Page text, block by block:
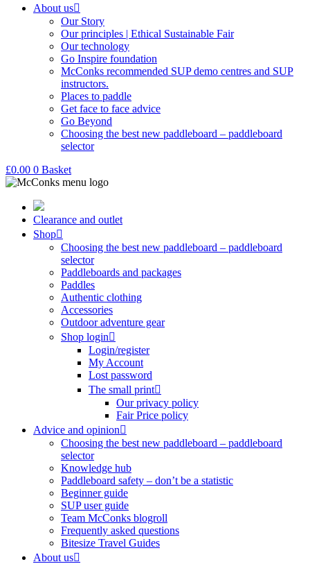
About us
Our Story
Our principles | Ethical Sustainable Fair
Our technology
Go Inspire foundation
McConks recommended SUP demo centres and SUP
instructors.
Places to paddle
Get face to face advice
Go Beyond
Choosing the best new paddleboard – paddleboard
selector
£0.00 0 Basket
Clearance and outlet
Shop
Choosing the best new paddleboard – paddleboard
selector
Paddleboards and packages
Paddles
Authentic clothing
Accessories
Outdoor adventure gear
Shop login
Login/register
My Account
Lost password
The small print
Our privacy policy
Fair Price policy
Advice and opinion
Choosing the best new paddleboard – paddleboard
selector
Knowledge hub
Paddleboard safety – don’t be a statistic
Beginner guide
SUP user guide
Team McConks blogroll
Frequently asked questions
Bitesize Travel Guides
About us